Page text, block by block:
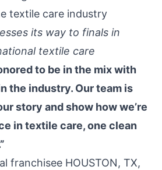
textile care industry
its way to finals in
textile care
to be in the mix with
the industry. Our team is
story and show how we’re
in textile care, one clean
franchisee HOUSTON, TX,